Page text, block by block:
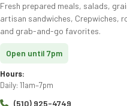
Fresh prepared meals, salads,
artisan sandwiches, Crepwiches,
and grab-and-go favorites.
Open until 7pm
Hours:
Daily: 11am–7pm
(510) 925-4749